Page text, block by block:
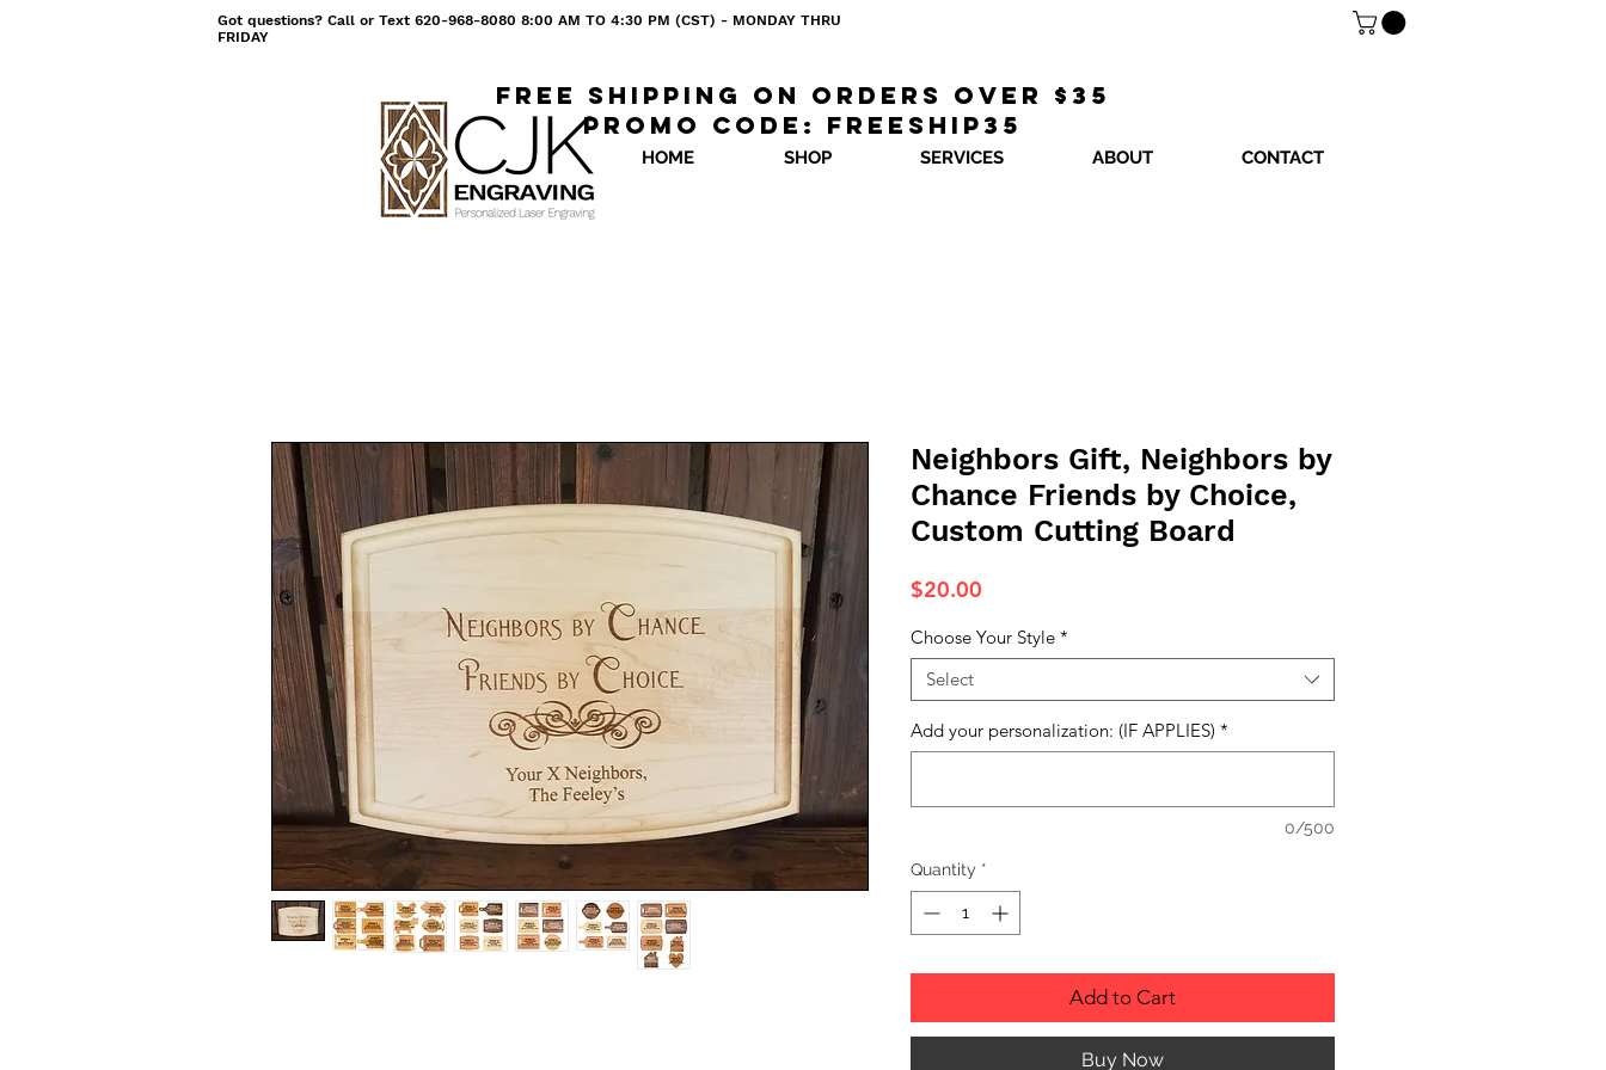
HOME SHOP SERVICES ABOUT CONTACT
Got questions? Call or Text 620-968-8080 8:00 AM TO 4:30 PM (CST) - MONDAY THRU
FRIDAY
Free shipping on orders over $35
Promo code: freeship35
Neighbors Gift, Neighbors by
Chance Friends by Choice,
Custom Cutting Board
$20.00
Choose Your Style *
Select
Add your personalization: (IF APPLIES) *
0/500
Quantity *
Add to Cart
Buy Now